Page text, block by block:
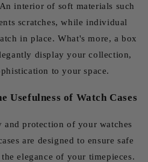
interior of soft materials such
scratches, while individual
in place. What's more, a box
display your collection,
to your space.
Usefulness of Watch Cases
and protection of your watches
are designed to ensure safe
elegance of your timepieces.